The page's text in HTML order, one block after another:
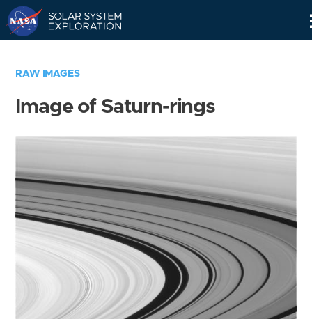
RAW IMAGES
Image of Saturn-rings